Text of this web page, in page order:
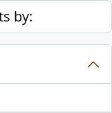
by: